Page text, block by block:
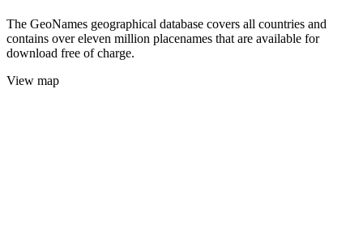
The GeoNames geographical database covers all countries and
contains over eleven million placenames that are available for
download free of charge.
View map